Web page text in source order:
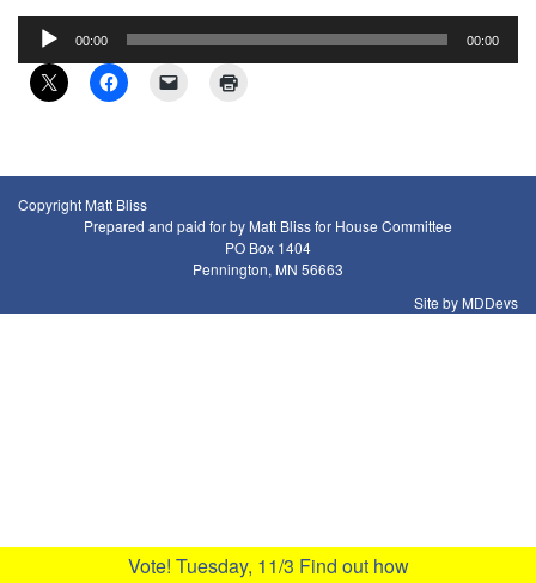
Audio
Player
00:00 00:00
Copyright Matt Bliss
Prepared and paid for by Matt Bliss for House Committee
PO Box 1404
Pennington, MN 56663
Site by MDDevs
Vote! Tuesday, 11/3 Find out how